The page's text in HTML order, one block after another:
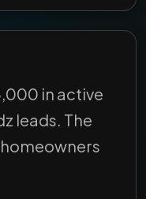
in active
leads. The